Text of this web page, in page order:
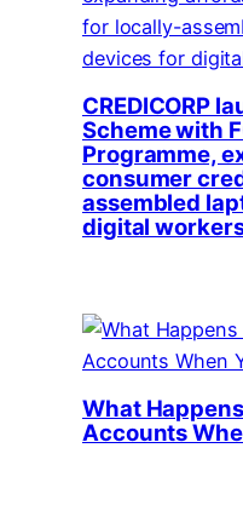
CREDICORP
Scheme with
Programme,
consumer
assembled
digital
What
Accounts